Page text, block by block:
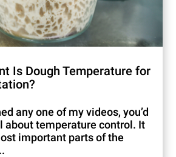
Is Dough Temperature for
any one of my videos, you’d
about temperature control. It
important parts of the